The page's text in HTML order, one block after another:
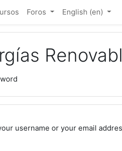
Foros English ‎(en)‎
username or your email